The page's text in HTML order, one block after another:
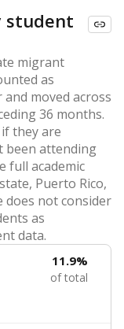
student
migrant
as
moved across
36 months.
they are
been attending
full academic
Puerto Rico,
does not consider
as
data.
11.9%
of total